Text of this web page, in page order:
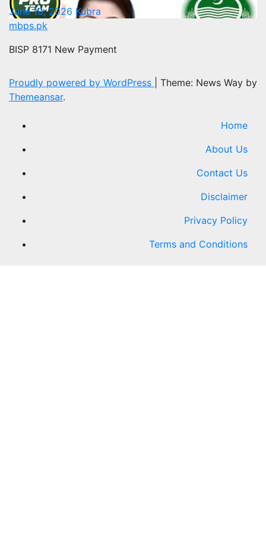
June 10, 2026 Kubra
mbps.pk
BISP 8171 New Payment
Proudly powered by WordPress
Theme: News Way by
Themeansar.
Home
About Us
Contact Us
Disclaimer
Privacy Policy
Terms and Conditions